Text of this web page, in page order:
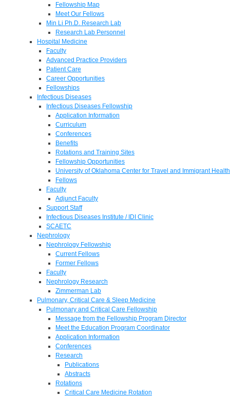
Fellowship Map
Meet Our Fellows
Min Li Ph.D. Research Lab
Research Lab Personnel
Hospital Medicine
Faculty
Advanced Practice Providers
Patient Care
Career Opportunities
Fellowships
Infectious Diseases
Infectious Diseases Fellowship
Application Information
Curriculum
Conferences
Benefits
Rotations and Training Sites
Fellowship Opportunities
University of Oklahoma Center for Travel and Immigrant Health
Fellows
Faculty
Adjunct Faculty
Support Staff
Infectious Diseases Institute / IDI Clinic
SCAETC
Nephrology
Nephrology Fellowship
Current Fellows
Former Fellows
Faculty
Nephrology Research
Zimmerman Lab
Pulmonary, Critical Care & Sleep Medicine
Pulmonary and Critical Care Fellowship
Message from the Fellowship Program Director
Meet the Education Program Coordinator
Application Information
Conferences
Research
Publications
Abstracts
Rotations
Critical Care Medicine Rotation